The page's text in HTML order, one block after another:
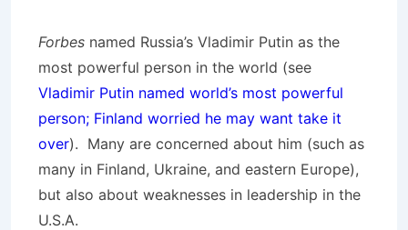
Forbes named Russia’s Vladimir Putin as the
most powerful person in the world (see
Vladimir Putin named world’s most powerful
person; Finland worried he may want take it
over). Many are concerned about him (such as
many in Finland, Ukraine, and eastern Europe),
but also about weaknesses in leadership in the
U.S.A.